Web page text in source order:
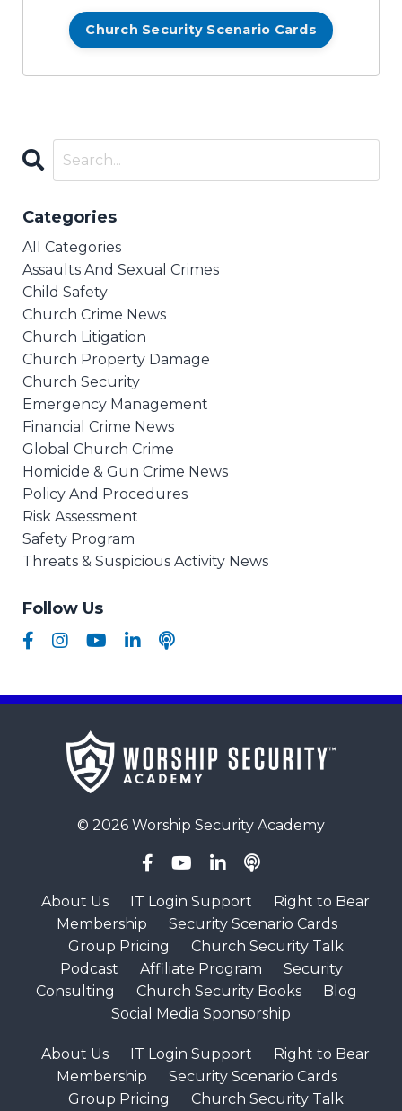
Church Security Scenario Cards
Categories
All Categories
Assaults And Sexual Crimes
Child Safety
Church Crime News
Church Litigation
Church Property Damage
Church Security
Emergency Management
Financial Crime News
Global Church Crime
Homicide & Gun Crime News
Policy And Procedures
Risk Assessment
Safety Program
Threats & Suspicious Activity News
Follow Us
© 2026 Worship Security Academy
About Us IT Login Support
Right to Bear
Membership
Security Scenario Cards
Group Pricing
Church Security Talk
Podcast
Affiliate Program
Security
Consulting
Church Security Books
Blog
Social Media Sponsorship
About Us IT Login Support
Right to Bear
Membership
Security Scenario Cards
Group Pricing
Church Security Talk